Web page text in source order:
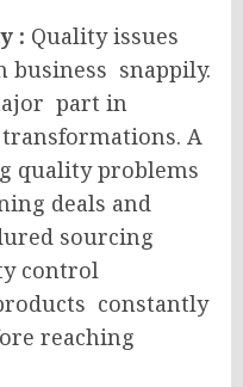
: Quality issues
business snappily.
part in
A
quality problems
deals and
sourcing
control
constantly
reaching